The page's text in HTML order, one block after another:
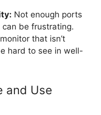
Not enough ports
can be frustrating.
that isn’t
hard to see in well-
and Use